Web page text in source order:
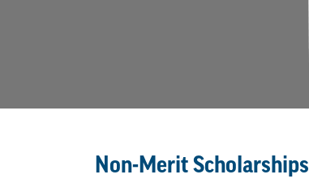
Non-Merit Scholarships